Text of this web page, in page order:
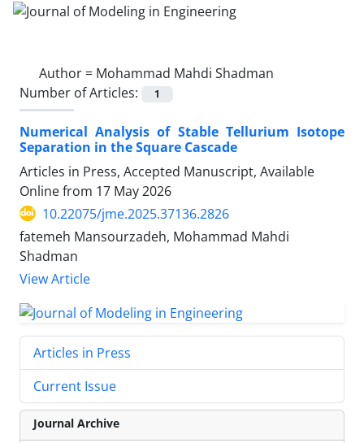
Author = Mohammad Mahdi Shadman
Number of Articles:
1
Numerical Analysis of Stable Tellurium Isotope
Separation in the Square Cascade
Articles in Press, Accepted Manuscript, Available
Online from 17 May 2026
10.22075/jme.2025.37136.2826
fatemeh Mansourzadeh, Mohammad Mahdi
Shadman
View Article
Articles in Press
Current Issue
Journal Archive